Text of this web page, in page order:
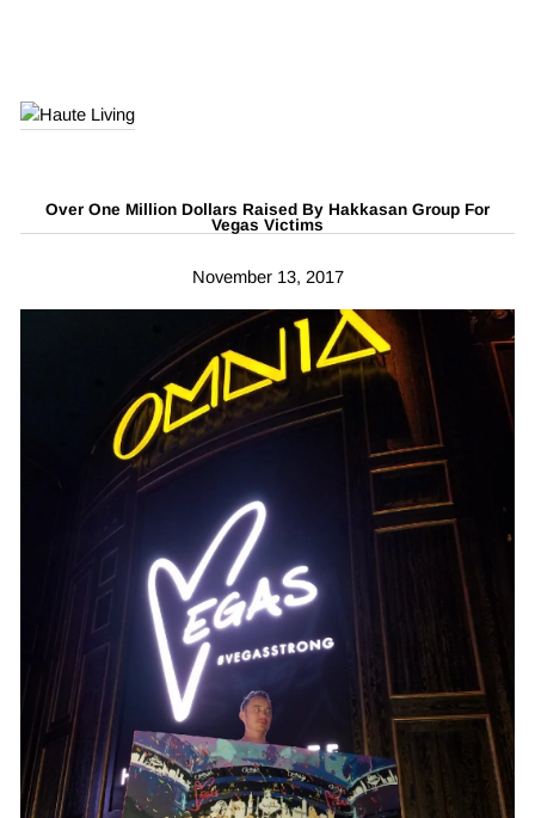
Over One Million Dollars Raised By Hakkasan Group For
Vegas Victims
November 13, 2017